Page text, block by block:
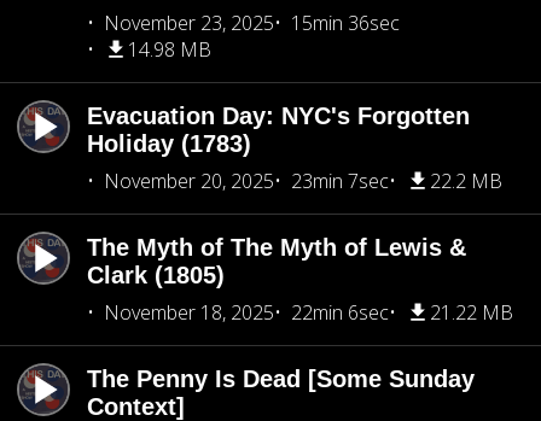
November 23, 2025
15min 36sec
14.98 MB
Evacuation Day: NYC's Forgotten
Holiday (1783)
November 20, 2025
23min 7sec 22.2 MB
The Myth of The Myth of Lewis &
Clark (1805)
November 18, 2025
22min 6sec 21.22 MB
The Penny Is Dead [Some Sunday
Context]